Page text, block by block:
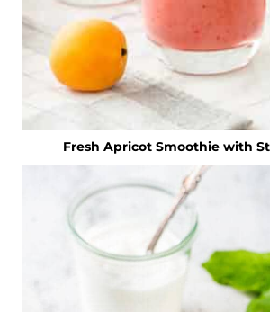
Fresh Apricot Smoothie with